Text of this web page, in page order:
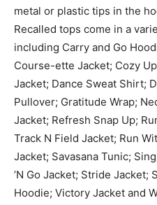
metal or plastic tips in the
Recalled tops come in a
including Carry and Go
Course-ette Jacket; Cozy
Jacket; Dance Sweat Shirt;
Pullover; Gratitude Wrap;
Jacket; Refresh Snap Up;
Track N Field Jacket; Run
Jacket; Savasana Tunic;
’N Go Jacket; Stride Jacket;
Hoodie; Victory Jacket and